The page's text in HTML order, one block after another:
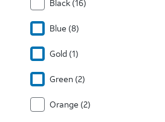
Black (16)
Blue (8)
Gold (1)
Green (2)
Orange (2)